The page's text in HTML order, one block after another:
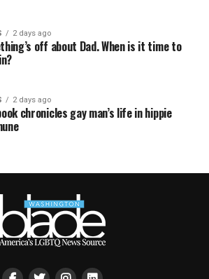
2 days ago
off about Dad. When is it time to
2 days ago
chronicles gay man’s life in hippie